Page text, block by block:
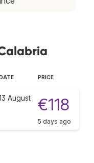
PRICE
August €118
5 days ago